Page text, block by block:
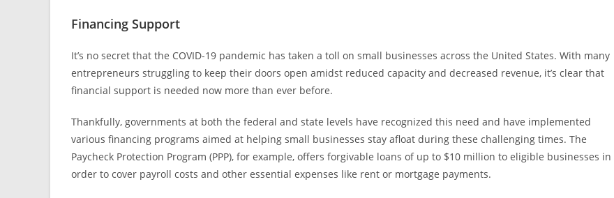
Financing Support
It’s no secret that the COVID-19 pandemic has taken a toll on small businesses across the United States. With many
entrepreneurs struggling to keep their doors open amidst reduced capacity and decreased revenue, it’s clear that
financial support is needed now more than ever before.
Thankfully, governments at both the federal and state levels have recognized this need and have implemented
various financing programs aimed at helping small businesses stay afloat during these challenging times. The
Paycheck Protection Program (PPP), for example, offers forgivable loans of up to $10 million to eligible businesses in
order to cover payroll costs and other essential expenses like rent or mortgage payments.